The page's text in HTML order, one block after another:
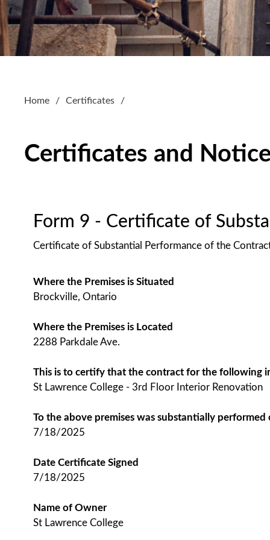
Home Certificates
Certificates and
Form 9 - Certificate of
Certificate of Substantial Performance of the
Where the Premises is Situated
Brockville, Ontario
Where the Premises is Located
2288 Parkdale Ave.
This is to certify that the contract for the following
St Lawrence College - 3rd Floor Interior Renovation
To the above premises was substantially performed
7/18/2025
Date Certificate Signed
7/18/2025
Name of Owner
St Lawrence College